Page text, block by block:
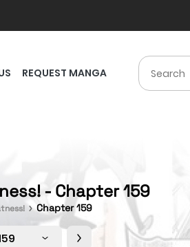
REQUEST MANGA
- Chapter 159
Chapter 159